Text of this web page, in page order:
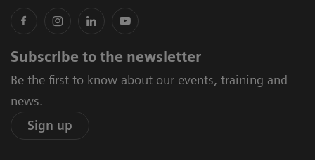
Subscribe to the newsletter
Be the first to know about our events, training and
news.
Sign up